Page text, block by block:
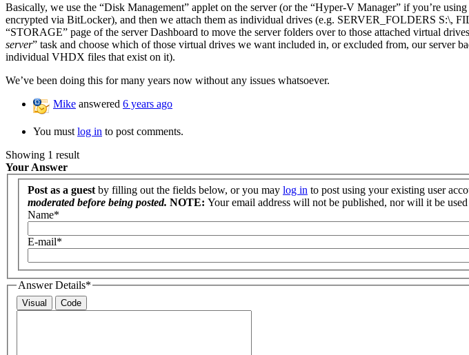
Basically, we use the “Disk Management” applet on the server (or the “Hyper-V Manager” if you’re
encrypted via BitLocker), and then we attach them as individual drives (e.g. SERVER_FOLDERS
“STORAGE” page of the server Dashboard to move the server folders over to those attached virtual
server” task and choose which of those virtual drives we want included in, or excluded from, our server
individual VHDX files that exist on it).
We’ve been doing this for many years now without any issues whatsoever.
Mike answered 6 years ago
You must log in to post comments.
Showing 1 result
Your Answer
Post as a guest by filling out the fields below, or you may log in to post using your existing user
moderated before being posted. NOTE: Your email address will not be published, nor will it be
Name*
E-mail*
Answer Details*
Visual Code